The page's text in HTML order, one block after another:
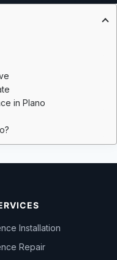
in Plano
Installation
Repair